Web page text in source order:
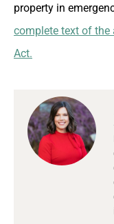
property in
complete text of the
Act.